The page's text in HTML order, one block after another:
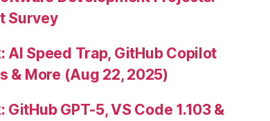
Survey
AI Speed Trap, GitHub Copilot
& More (Aug 22, 2025)
GPT-5, VS Code 1.103 &